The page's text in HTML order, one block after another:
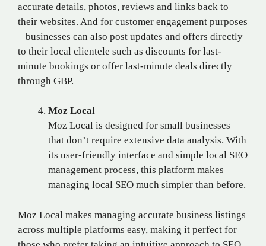
accurate details, photos, reviews and links back to
their websites. And for customer engagement purposes
– businesses can also post updates and offers directly
to their local clientele such as discounts for last-
minute bookings or offer last-minute deals directly
through GBP.
Moz Local
Moz Local is designed for small businesses
that don’t require extensive data analysis. With
its user-friendly interface and simple local SEO
management process, this platform makes
managing local SEO much simpler than before.
Moz Local makes managing accurate business listings
across multiple platforms easy, making it perfect for